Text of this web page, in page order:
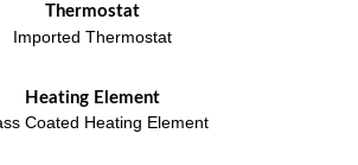
Thermostat
Imported Thermostat
Heating Element
Coated Heating Element